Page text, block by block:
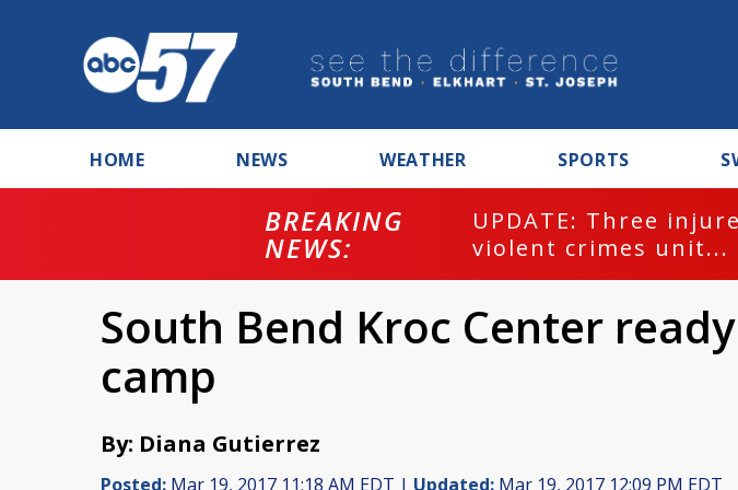
HOME NEWS WEATHER SPORTS
BREAKING
NEWS:
UPDATE: Three
violent crimes unit...
South Bend Kroc Center
camp
By: Diana Gutierrez
Posted: Mar 19, 2017 11:18 AM EDT | Updated: Mar 19, 2017 12:09 PM EDT